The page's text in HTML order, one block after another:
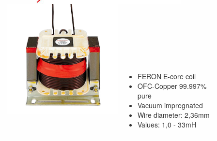
FERON E-core coil
OFC-Copper 99.997%
pure
Vacuum impregnated
Wire diameter: 2,36mm
Values: 1,0 - 33mH